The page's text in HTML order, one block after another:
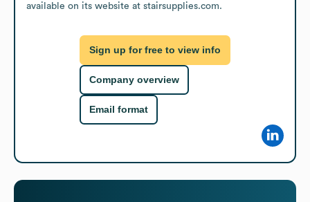
available on its website at stairsupplies.com.
Sign up for free to view info
Company overview
Email format